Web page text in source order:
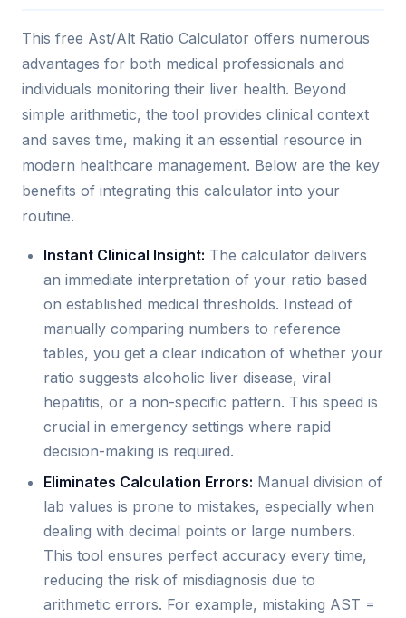
This free Ast/Alt Ratio Calculator offers numerous
advantages for both medical professionals and
individuals monitoring their liver health. Beyond
simple arithmetic, the tool provides clinical context
and saves time, making it an essential resource in
modern healthcare management. Below are the key
benefits of integrating this calculator into your
routine.
Instant Clinical Insight: The calculator delivers
an immediate interpretation of your ratio based
on established medical thresholds. Instead of
manually comparing numbers to reference
tables, you get a clear indication of whether your
ratio suggests alcoholic liver disease, viral
hepatitis, or a non-specific pattern. This speed is
crucial in emergency settings where rapid
decision-making is required.
Eliminates Calculation Errors: Manual division of
lab values is prone to mistakes, especially when
dealing with decimal points or large numbers.
This tool ensures perfect accuracy every time,
reducing the risk of misdiagnosis due to
arithmetic errors. For example, mistaking AST =